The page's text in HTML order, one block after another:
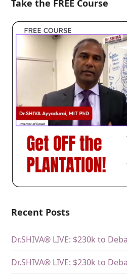
Take the FREE Course
Recent Posts
Dr.SHIVA® LIVE: $230k to
Dr.SHIVA® LIVE: $230k to